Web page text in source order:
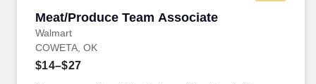
Meat/Produce Team Associate
Walmart
Meat/Produce Team Associate
COWETA, OK
$14–$27